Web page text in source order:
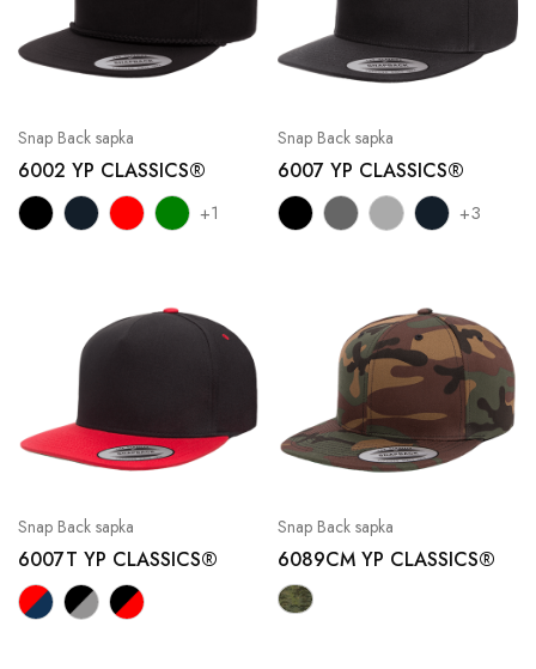
Snap Back sapka
6002 YP CLASSICS®
+1
Snap Back sapka
6007 YP CLASSICS®
+3
Snap Back sapka
6007T YP CLASSICS®
Snap Back sapka
6089CM YP CLASSICS®